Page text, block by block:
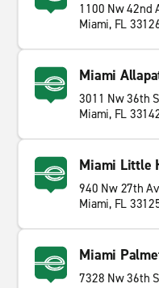
1100 Nw 42nd
Miami, FL
Miami
3011 Nw 36th
Miami, FL
Miami Little
940 Nw 27th
Miami, FL
Miami
7328 Nw 36th